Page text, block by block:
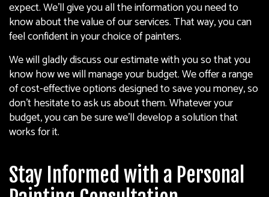
expect. We’ll give you all the information you need to
know about the value of our services. That way, you can
feel confident in your choice of painters.
We will gladly discuss our estimate with you so that you
know how we will manage your budget. We offer a range
of cost-effective options designed to save you money, so
don’t hesitate to ask us about them. Whatever your
budget, you can be sure we’ll develop a solution that
works for it.
Stay Informed with a Personal